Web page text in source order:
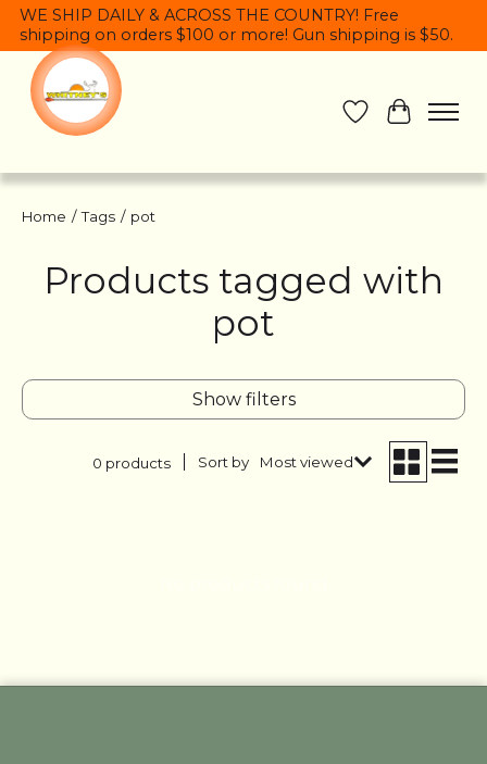
WE SHIP DAILY & ACROSS THE COUNTRY! Free
shipping on orders $100 or more! Gun shipping is $50.
Wish List
Cart
Home / Tags / pot
Products tagged with
pot
Show filters
0 products Sort by Most viewed